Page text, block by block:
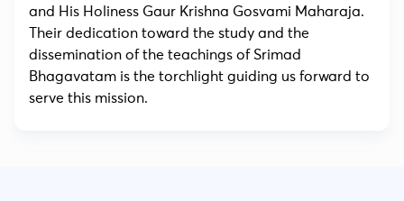
and His Holiness Gaur Krishna Gosvami Maharaja.
Their dedication toward the study and the
dissemination of the teachings of Srimad
Bhagavatam is the torchlight guiding us forward to
serve this mission.